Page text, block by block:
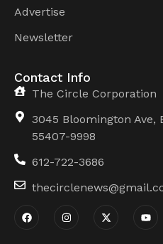
Advertise
Newsletter
Contact Info
The Circle Corporation
3045 Bloomington Ave,
55407-9998
612-722-3686